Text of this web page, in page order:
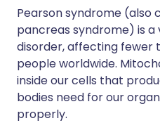
Pearson syndrome (also
pancreas syndrome) is
disorder, affecting fewer
people worldwide.
inside our cells that
bodies need for our
properly.